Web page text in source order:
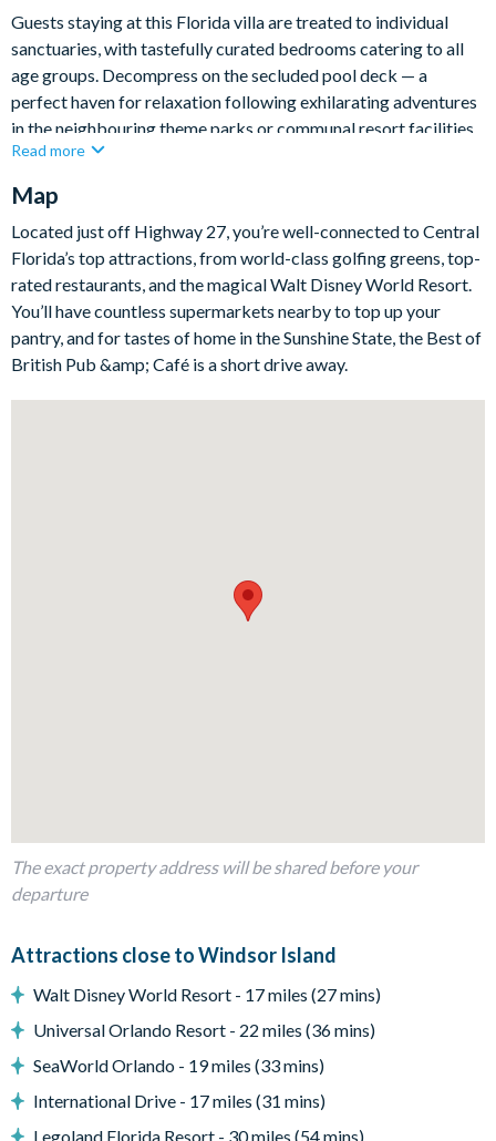
TV In Every Bedroom
Guests staying at this Florida villa are treated to individual
sanctuaries, with tastefully curated bedrooms catering to all
age groups. Decompress on the secluded pool deck — a
perfect haven for relaxation following exhilarating adventures
in the neighbouring theme parks or communal resort facilities.
Indulge in the opulence, comfort, and boundless entertainment
this exquisite hideaway and its resort facilities provide,
ensuring your holiday remains etched in memory.
Bedrooms / Bed Sizes:
5 king bedrooms
Outdoor living space
Private swimming pool
Sun loungers
Entertainment
Read more
Map
Located just off Highway 27, you’re well-connected to Central
Florida’s top attractions, from world-class golfing greens, top-
rated restaurants, and the magical Walt Disney World Resort.
You’ll have countless supermarkets nearby to top up your
pantry, and for tastes of home in the Sunshine State, the Best of
British Pub &amp; Café is a short drive away.
The exact property address will be shared before your
departure
Attractions close to Windsor Island
Walt Disney World Resort - 17 miles (27 mins)
Universal Orlando Resort - 22 miles (36 mins)
SeaWorld Orlando - 19 miles (33 mins)
International Drive - 17 miles (31 mins)
Legoland Florida Resort - 30 miles (54 mins)